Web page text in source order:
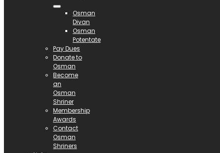
Osman
Divan
Osman
Potentate
Pay Dues
Donate to
Osman
Become
an
Osman
Shriner
Membership
Awards
Contact
Osman
Shriners